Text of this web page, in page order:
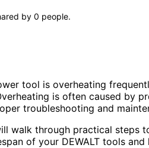
by 0 people.
tool is overheating
is often caused by
troubleshooting and
walk through practical steps
of your DEWALT tools